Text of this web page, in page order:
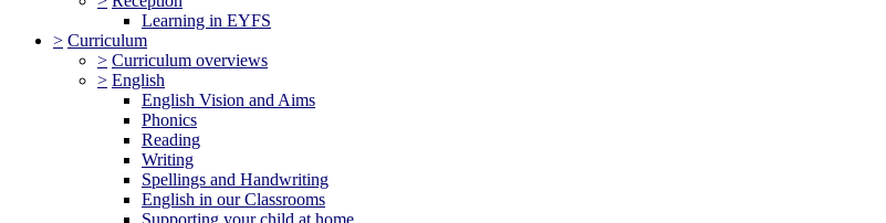
Learning in EYFS
> Curriculum
> Curriculum overviews
> English
English Vision and Aims
Phonics
Reading
Writing
Spellings and Handwriting
English in our Classrooms